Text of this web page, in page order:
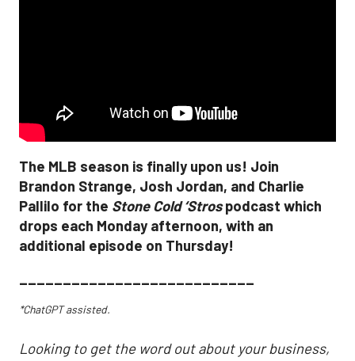
The MLB season is finally upon us! Join
Brandon Strange, Josh Jordan, and Charlie
Pallilo for the Stone Cold ‘Strospodcast which
drops each Monday afternoon, with an
additional episode on Thursday!
___________________________
*ChatGPT assisted.
Looking to get the word out about your business,